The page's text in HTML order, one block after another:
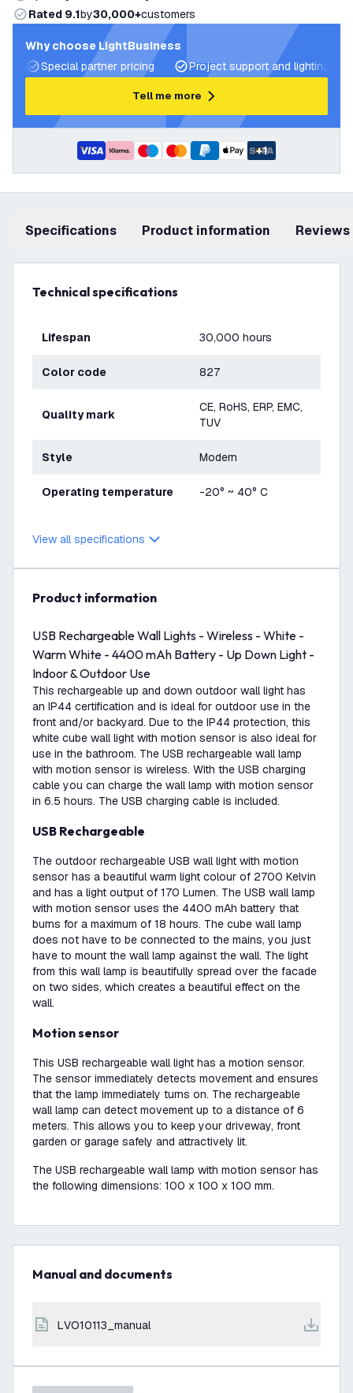
Rated 9.1by30,000+customers
Why choose LightBusiness
Special partner pricing
Project support and lighting
Tell me more
+1
Specifications product information Reviews
Technical specifications
Lifespan 30,000 hours
Color code 827
Quality mark
CE, RoHS, ERP, EMC,
TUV
Style Modern
Operating temperature -20° ~ 40° C
View all specifications
product information
USB Rechargeable Wall Lights - Wireless - White -
Warm White - 4400 mAh Battery - Up Down Light -
Indoor & Outdoor Use
This rechargeable up and down outdoor wall light has
an IP44 certification and is ideal for outdoor use in the
front and/or backyard. Due to the IP44 protection, this
white cube wall light with motion sensor is also ideal for
use in the bathroom. The USB rechargeable wall lamp
with motion sensor is wireless. With the USB charging
cable you can charge the wall lamp with motion sensor
in 6.5 hours. The USB charging cable is included.
USB Rechargeable
The outdoor rechargeable USB wall light with motion
sensor has a beautiful warm light colour of 2700 Kelvin
and has a light output of 170 Lumen. The USB wall lamp
with motion sensor uses the 4400 mAh battery that
burns for a maximum of 18 hours. The cube wall lamp
does not have to be connected to the mains, you just
have to mount the wall lamp against the wall. The light
from this wall lamp is beautifully spread over the facade
on two sides, which creates a beautiful effect on the
wall.
Motion sensor
This USB rechargeable wall light has a motion sensor.
The sensor immediately detects movement and ensures
that the lamp immediately turns on. The rechargeable
wall lamp can detect movement up to a distance of 6
meters. This allows you to keep your driveway, front
garden or garage safely and attractively lit.
The USB rechargeable wall lamp with motion sensor has
the following dimensions: 100 x 100 x 100 mm.
Manual and documents
LVO10113_manual